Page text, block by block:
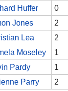
Huffer
0
Jones
2
Lea
2
Moseley
1
Pardy
1
Parry
2